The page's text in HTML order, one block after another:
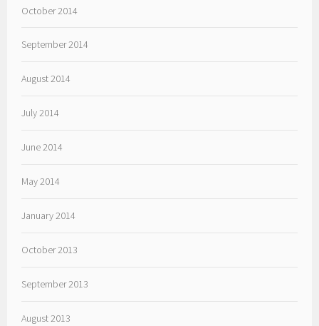
October 2014
September 2014
August 2014
July 2014
June 2014
May 2014
January 2014
October 2013
September 2013
August 2013